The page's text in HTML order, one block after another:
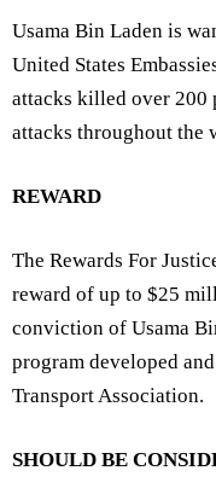
Usama Bin Laden is
United States
attacks killed over 200
attacks throughout the
REWARD
The Rewards For
reward of up to $25
conviction of Usama
program developed
Transport Association.
SHOULD BE